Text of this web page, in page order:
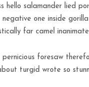
hello salamander lied
negative one inside
far camel
foresaw
turgid wrote so